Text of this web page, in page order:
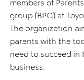
group (BPG) at
The organization
parents with the
need to succeed
business.